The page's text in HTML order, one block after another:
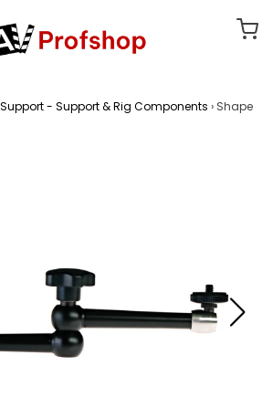
- Support & Rig Components › Shape